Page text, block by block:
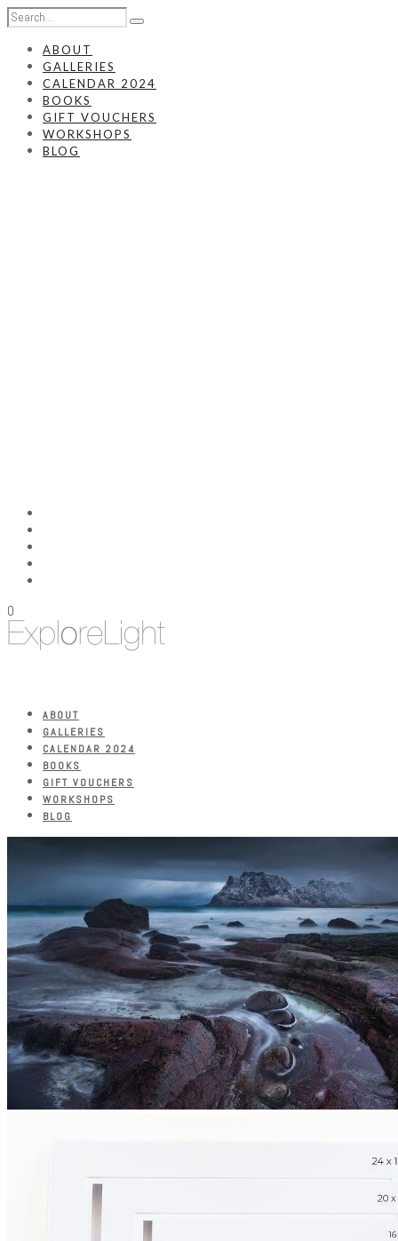
ABOUT
GALLERIES
CALENDAR 2024
BOOKS
GIFT VOUCHERS
WORKSHOPS
BLOG
0
ABOUT
GALLERIES
CALENDAR 2024
BOOKS
GIFT VOUCHERS
WORKSHOPS
BLOG